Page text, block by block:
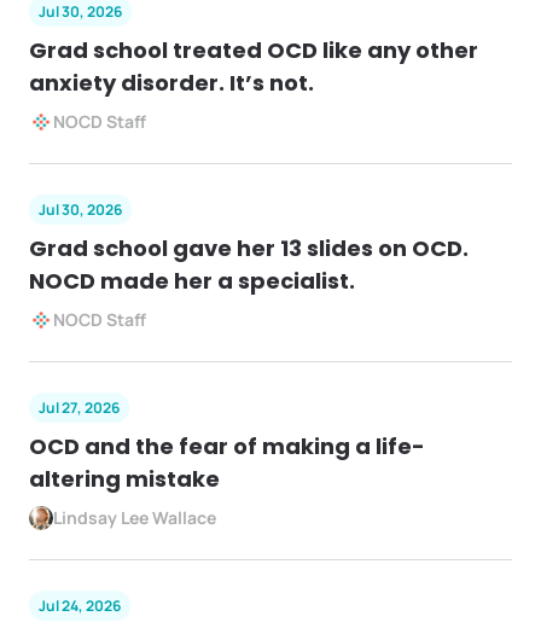
Jul 30, 2026
Grad school treated OCD like any other
anxiety disorder. It’s not.
NOCD Staff
Jul 30, 2026
Grad school gave her 13 slides on OCD.
NOCD made her a specialist.
NOCD Staff
Jul 27, 2026
OCD and the fear of making a life-
altering mistake
Lindsay Lee Wallace
Jul 24, 2026